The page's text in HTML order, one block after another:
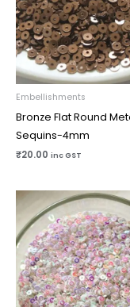
Embellishments
Bronze Flat Round
Sequins-4mm
₹20.00 inc GST